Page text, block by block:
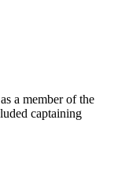
a member of the
captaining